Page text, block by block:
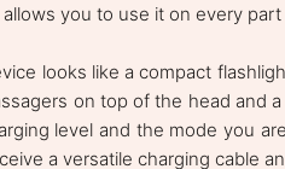
you to use it on every
looks like a compact
on top of the head and
level and the mode you
a versatile charging cable